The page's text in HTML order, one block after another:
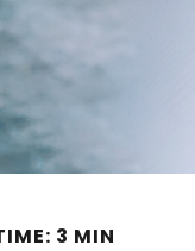
3 MIN